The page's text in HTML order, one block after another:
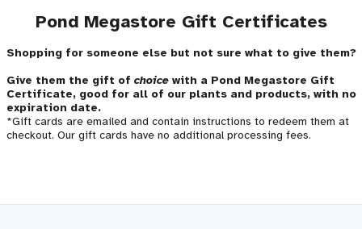
Pond Megastore Gift Certificates
Shopping for someone else but not sure what to give them?
Give them the gift of choicewith a Pond Megastore Gift
Certificate, good for all of our plants and products, with no
expiration date.
*Gift cards are emailed and contain instructions to redeem them at
checkout. Our gift cards have no additional processing fees.